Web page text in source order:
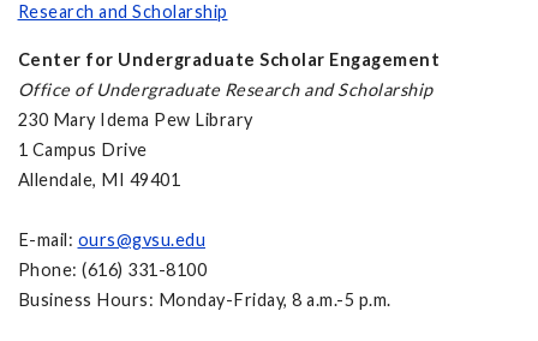
Research and Scholarship
Center for Undergraduate Scholar Engagement
Office of Undergraduate Research and Scholarship
230 Mary Idema Pew Library
1 Campus Drive
Allendale, MI 49401
E-mail: ours@gvsu.edu
Phone: (616) 331-8100
Business Hours: Monday-Friday, 8 a.m.-5 p.m.